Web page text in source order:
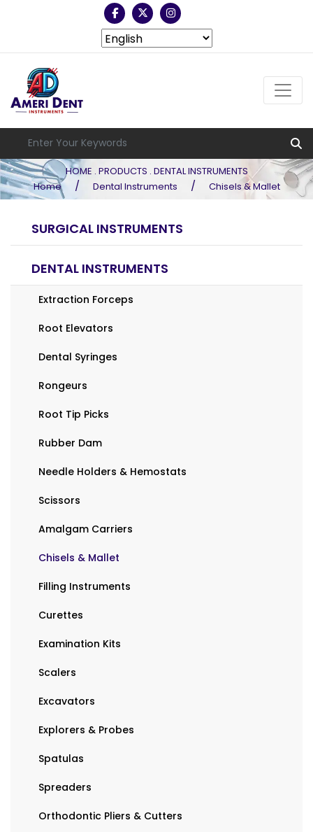
HOME . PRODUCTS . DENTAL INSTRUMENTS
Home
/ Dental Instruments / Chisels & Mallet
SURGICAL INSTRUMENTS
DENTAL INSTRUMENTS
Extraction Forceps
Root Elevators
Dental Syringes
Rongeurs
Root Tip Picks
Rubber Dam
Needle Holders & Hemostats
Scissors
Amalgam Carriers
Chisels & Mallet
Filling Instruments
Curettes
Examination Kits
Scalers
Excavators
Explorers & Probes
Spatulas
Spreaders
Orthodontic Pliers & Cutters